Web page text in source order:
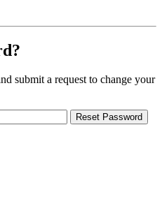
submit a request to change your